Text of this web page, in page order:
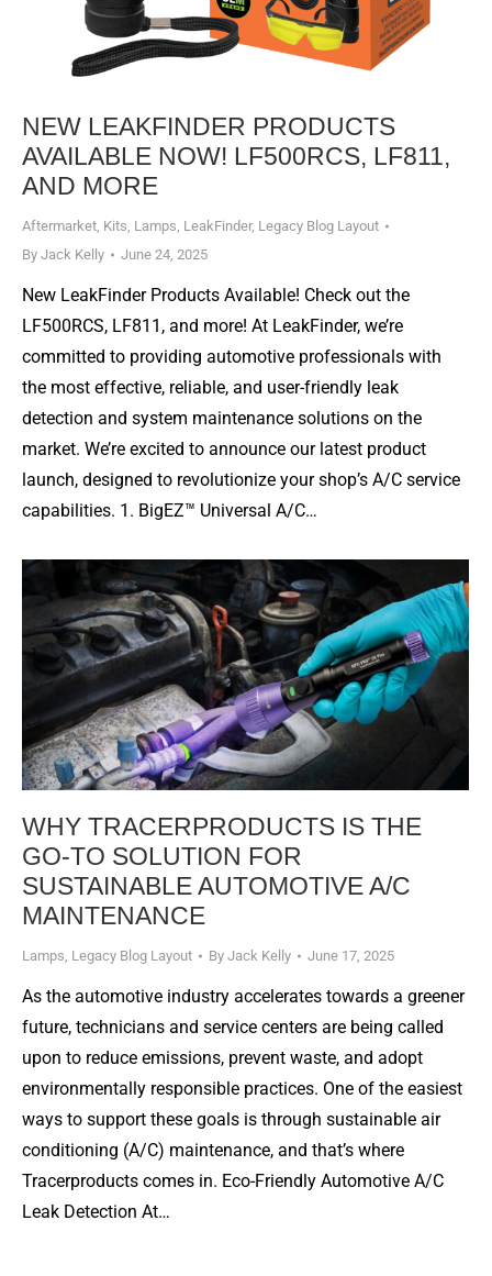
NEW LEAKFINDER PRODUCTS
AVAILABLE NOW! LF500RCS, LF811,
AND MORE
Aftermarket, Kits, Lamps, LeakFinder, Legacy Blog Layout
By Jack Kelly June 24, 2025
New LeakFinder Products Available! Check out the
LF500RCS, LF811, and more! At LeakFinder, we’re
committed to providing automotive professionals with
the most effective, reliable, and user-friendly leak
detection and system maintenance solutions on the
market. We’re excited to announce our latest product
launch, designed to revolutionize your shop’s A/C service
capabilities. 1. BigEZ™ Universal A/C…
WHY TRACERPRODUCTS IS THE
GO-TO SOLUTION FOR
SUSTAINABLE AUTOMOTIVE A/C
MAINTENANCE
Lamps, Legacy Blog Layout By Jack Kelly June 17, 2025
As the automotive industry accelerates towards a greener
future, technicians and service centers are being called
upon to reduce emissions, prevent waste, and adopt
environmentally responsible practices. One of the easiest
ways to support these goals is through sustainable air
conditioning (A/C) maintenance, and that’s where
Tracerproducts comes in. Eco-Friendly Automotive A/C
Leak Detection At…